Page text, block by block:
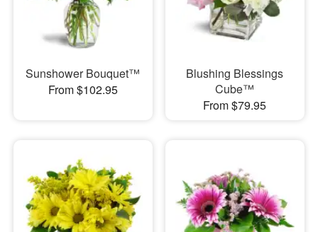
Sunshower Bouquet™
From $102.95
Blushing Blessings
Cube™
From $79.95